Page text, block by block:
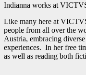
Indianna works at
Like many here at
people from all over the
Austria, embracing
experiences. In her free
as well as reading both